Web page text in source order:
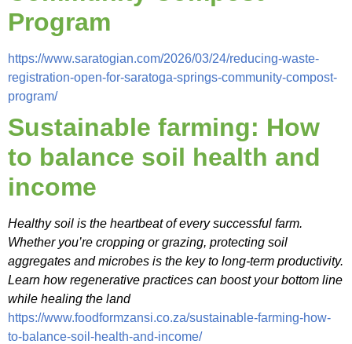
Program
https://www.saratogian.com/2026/03/24/reducing-waste-
registration-open-for-saratoga-springs-community-compost-
program/
Sustainable farming: How
to balance soil health and
income
Healthy soil is the heartbeat of every successful farm.
Whether you’re cropping or grazing, protecting soil
aggregates and microbes is the key to long-term productivity.
Learn how regenerative practices can boost your bottom line
while healing the land
https://www.foodformzansi.co.za/sustainable-farming-how-
to-balance-soil-health-and-income/